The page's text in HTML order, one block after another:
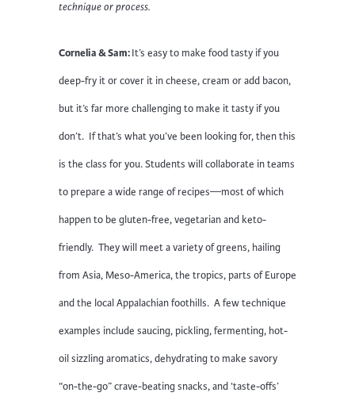
technique or process.
Cornelia & Sam:It’s easy to make food tasty if you
deep-fry it or cover it in cheese, cream or add bacon,
but it’s far more challenging to make it tasty if you
don’t. If that’s what you’ve been looking for, then this
is the class for you. Students will collaborate in teams
to prepare a wide range of recipes—most of which
happen to be gluten-free, vegetarian and keto-
friendly. They will meet a variety of greens, hailing
from Asia, Meso-America, the tropics, parts of Europe
and the local Appalachian foothills. A few technique
examples include saucing, pickling, fermenting, hot-
oil sizzling aromatics, dehydrating to make savory
“on-the-go” crave-beating snacks, and ‘taste-offs’